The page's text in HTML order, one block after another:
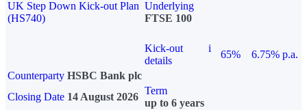
UK Step Down Kick-out Plan
(HS740)
Underlying
FTSE 100
Kick-out
details
i
65%
6.75% p.a.
Counterparty HSBC Bank plc
Closing Date 14 August 2026
Term
up to 6 years